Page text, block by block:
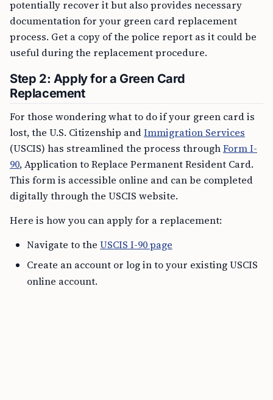
potentially recover it but also provides necessary
documentation for your green card replacement
process. Get a copy of the police report as it could be
useful during the replacement procedure.
Step 2: Apply for a Green Card
Replacement
For those wondering what to do if your green card is
lost, the U.S. Citizenship andImmigration Services
(USCIS) has streamlined the process throughForm I-
90, Application to Replace Permanent Resident Card.
This form is accessible online and can be completed
digitally through the USCIS website.
Here is how you can apply for a replacement:
Navigate to the USCIS I-90 page
Create an account or log in to your existing USCIS
online account.